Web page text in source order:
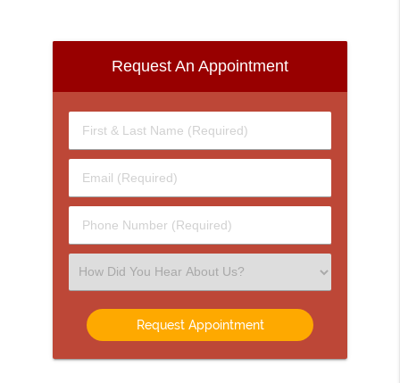
Request An Appointment
First
&
Name
(Required)
Email
(Required)
Phone
Number
Select
an
Option